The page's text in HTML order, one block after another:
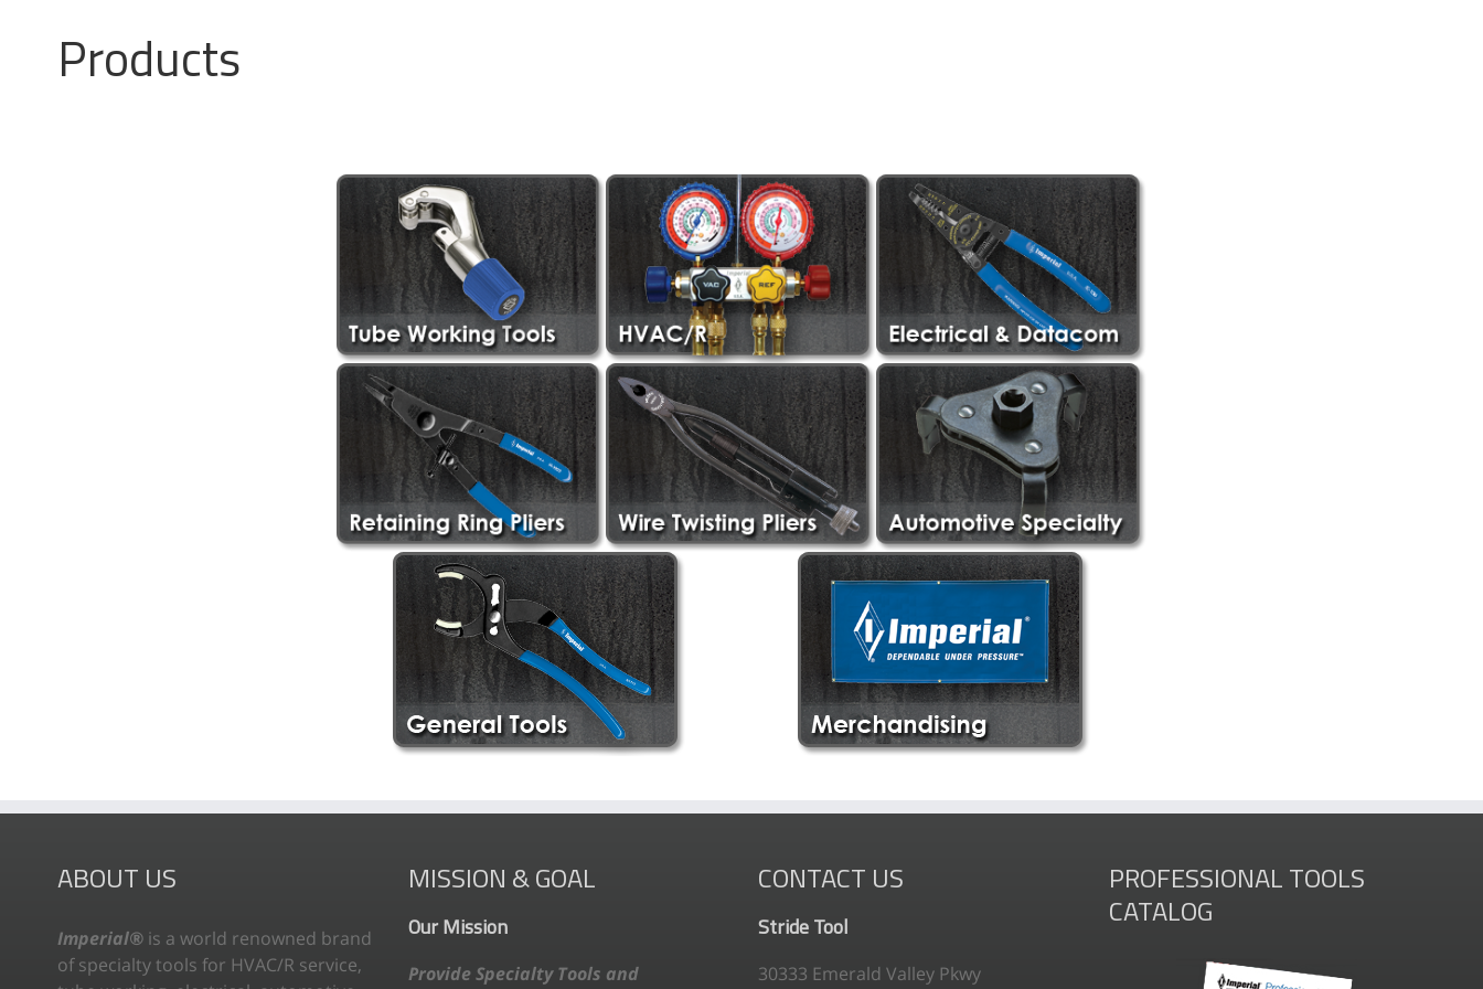
Products
ABOUT US
Imperial® is a world renowned brand
of specialty tools for HVAC/R service,
MISSION & GOAL
Our Mission
Provide Specialty Tools and
CONTACT US
Stride Tool
30333 Emerald Valley Pkwy
PROFESSIONAL TOOLS
CATALOG